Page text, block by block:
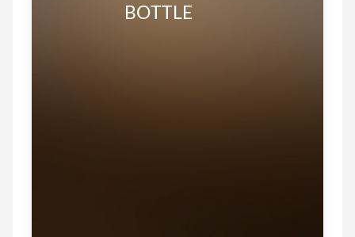
                       BOTTLE